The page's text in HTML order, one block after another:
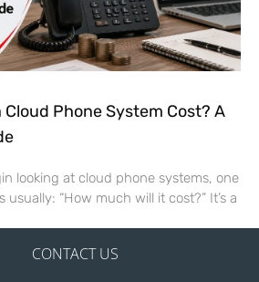
Cloud Phone System Cost? A
looking at cloud phone systems, one
“How much will it cost?” It’s a
CONTACT US